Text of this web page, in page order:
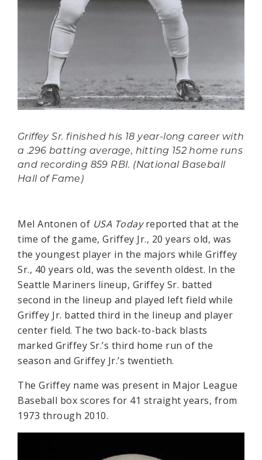
Griffey Sr. finished his 18 year-long career with
a .296 batting average, hitting 152 home runs
and recording 859 RBI. (National Baseball
Hall of Fame)
Mel Antonen of USA Todayreported that at the
time of the game, Griffey Jr., 20 years old, was
the youngest player in the majors while Griffey
Sr., 40 years old, was the seventh oldest. In the
Seattle Mariners lineup, Griffey Sr. batted
second in the lineup and played left field while
Griffey Jr. batted third in the lineup and player
center field. The two back-to-back blasts
marked Griffey Sr.’s third home run of the
season and Griffey Jr.’s twentieth.
The Griffey name was present in Major League
Baseball box scores for 41 straight years, from
1973 through 2010.